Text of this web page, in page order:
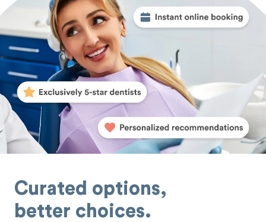
Curated options,
better choices.